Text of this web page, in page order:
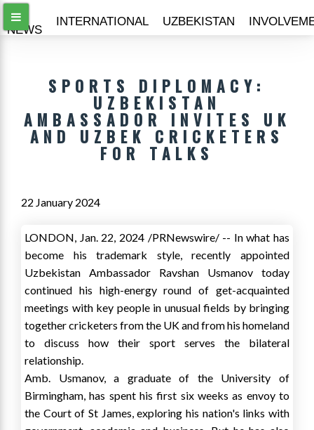
ALL
NEWS
INTERNATIONAL UZBEKISTAN
SPORTS DIPLOMACY:
UZBEKISTAN
AMBASSADOR INVITES UK
AND UZBEK CRICKETERS
FOR TALKS
22 January 2024
LONDON, Jan. 22, 2024/PRNewswire/ -- In what has
become his trademark style, recently appointed
Uzbekistan Ambassador Ravshan Usmanov today
continued his high-energy round of get-acquainted
meetings with key people in unusual fields by bringing
together cricketers from the UK and from his homeland
to discuss how their sport serves the bilateral
relationship.
Amb. Usmanov, a graduate of the University of
Birmingham, has spent his first six weeks as envoy to
the Court of St James, exploring his nation's links with